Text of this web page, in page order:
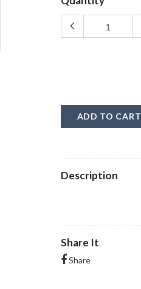
ADD TO CART
Description
Share It
Share